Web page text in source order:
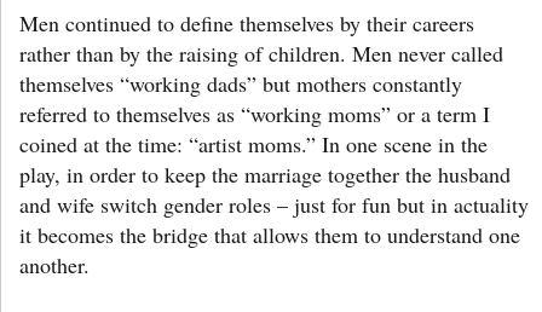
Men continued to define themselves by their careers
rather than by the raising of children. Men never called
themselves “working dads” but mothers constantly
referred to themselves as “working moms” or a term I
coined at the time: “artist moms.” In one scene in the
play, in order to keep the marriage together the husband
and wife switch gender roles – just for fun but in actuality
it becomes the bridge that allows them to understand one
another.